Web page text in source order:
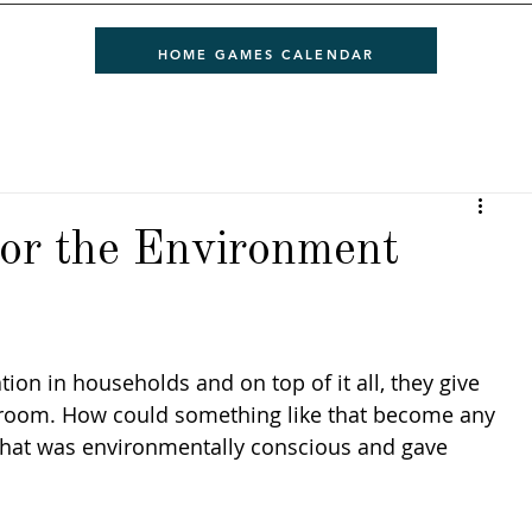
HOME GAMES CALENDAR
the Environment
in households and on top of it all, they give
How could something like that become any
was environmentally conscious and gave